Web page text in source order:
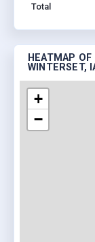
Total
HEATMAP
WINTERSET,
+
−